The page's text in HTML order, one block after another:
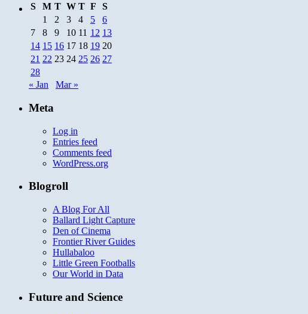
S
M T W T F
S
1
2 3 4 5
6
7
8 9 10 11 12 13
14 15 16 17 18 19 20
21 22 23 24 25 26 27
28
« Jan
Mar »
Meta
Log in
Entries feed
Comments feed
WordPress.org
Blogroll
A Blog For All
Ballard Light Capture
Den of Cinema
Frontier River Guides
Hullabaloo
Little Green Footballs
Our World in Data
Future and Science